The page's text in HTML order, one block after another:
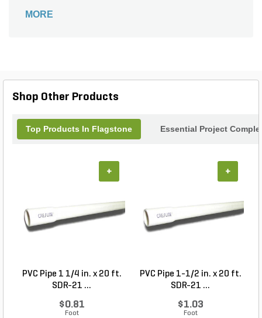
accents. Crafted for longevity and beauty, this
MORE
Shop Other Products
Top Products In Flagstone Essential Project
PVC Pipe 1 1/4 in. x 20 ft.
SDR-21 ...
$0.81
Foot
+
PVC Pipe 1-1/2 in. x 20 ft.
SDR-21 ...
$1.03
Foot
+